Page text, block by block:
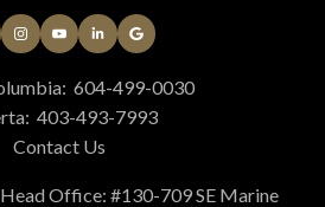
604-499-0030
403-493-7993
Contact Us
Office: #130-709 SE Marine